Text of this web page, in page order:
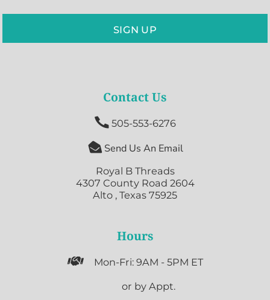
SIGN UP
Contact Us
 505-553-6276
 Send Us An Email
Royal B Threads
4307 County Road 2604
Alto , Texas 75925
Hours
 Mon-Fri: 9AM - 5PM ET
or by Appt.